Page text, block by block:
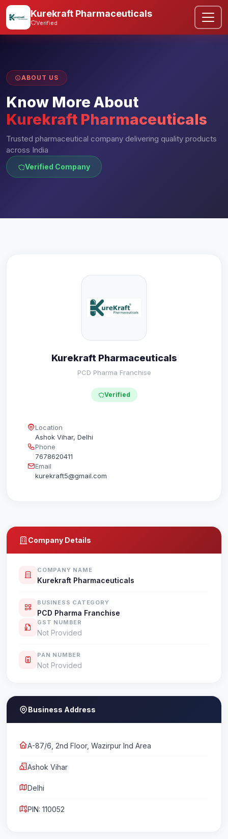
Kurekraft Pharmaceuticals
Verified
ABOUT US
Know More About
Kurekraft Pharmaceuticals
Trusted pharmaceutical company delivering quality products
across India
Verified Company
Kurekraft Pharmaceuticals
PCD Pharma Franchise
Verified
Location
Ashok Vihar, Delhi
Phone
7678620411
Email
kurekraft5@gmail.com
Company Details
COMPANY NAME
Kurekraft Pharmaceuticals
BUSINESS CATEGORY
PCD Pharma Franchise
GST NUMBER
Not Provided
PAN NUMBER
Not Provided
Business Address
A-87/6, 2nd Floor, Wazirpur Ind Area
Ashok Vihar
Delhi
PIN: 110052